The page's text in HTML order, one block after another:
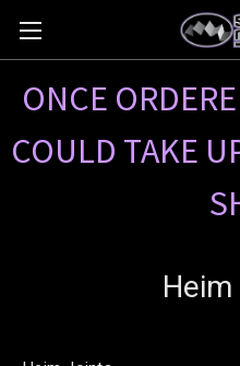
ONCE
COULD TAKE